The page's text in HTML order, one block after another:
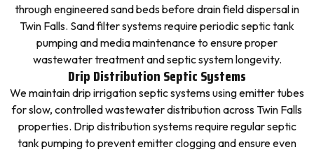
through engineered sand beds before drain field dispersal in
Twin Falls. Sand filter systems require periodic septic tank
pumping and media maintenance to ensure proper
wastewater treatment and septic system longevity.
Drip Distribution Septic Systems
We maintain drip irrigation septic systems using emitter tubes
for slow, controlled wastewater distribution across Twin Falls
properties. Drip distribution systems require regular septic
tank pumping to prevent emitter clogging and ensure even